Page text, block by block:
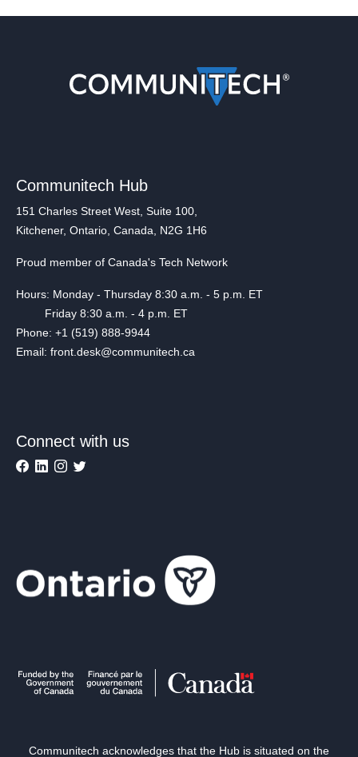
Communitech Hub
151 Charles Street West, Suite 100,
Kitchener, Ontario, Canada, N2G 1H6
Proud member of Canada's Tech Network
Hours: Monday - Thursday 8:30 a.m. - 5 p.m. ET
Friday 8:30 a.m. - 4 p.m. ET
Phone: +1 (519) 888-9944
Email: front.desk@communitech.ca
Connect with us
Communitech acknowledges that the Hub is situated on the